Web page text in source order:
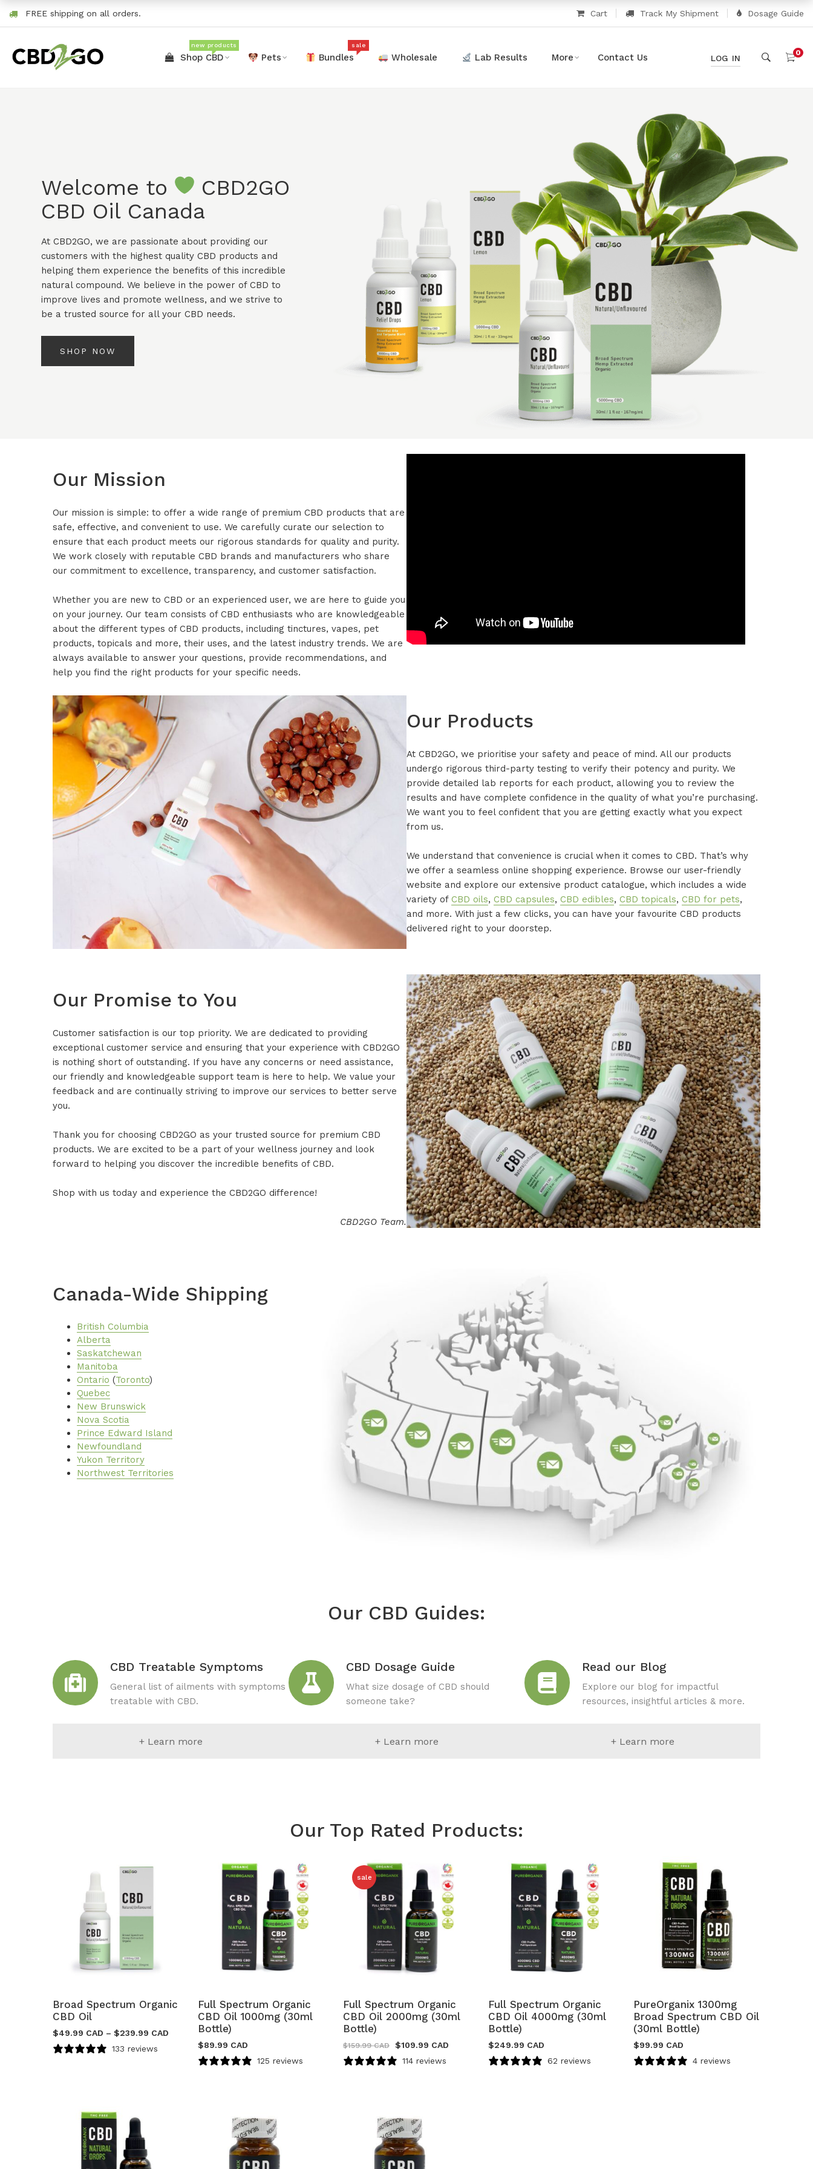
FREE shipping on all orders. Cart Track My Shipment Dosage Guide
Shop CBD
new products
Pets Bundles
sale
Wholesale Lab Results More Contact Us LOG IN
0
Welcome to
CBD2GO
CBD Oil Canada
At CBD2GO, we are passionate about providing our
customers with the highest quality CBD products and
helping them experience the benefits of this incredible
natural compound. We believe in the power of CBD to
improve lives and promote wellness, and we strive to
be a trusted source for all your CBD needs.
SHOP NOW
Our Mission
Our mission is simple: to offer a wide range of premium CBD products that are
safe, effective, and convenient to use. We carefully curate our selection to
ensure that each product meets our rigorous standards for quality and purity.
We work closely with reputable CBD brands and manufacturers who share
our commitment to excellence, transparency, and customer satisfaction.
Whether you are new to CBD or an experienced user, we are here to guide you
on your journey. Our team consists of CBD enthusiasts who are knowledgeable
about the different types of CBD products, including tinctures, vapes, pet
products, topicals and more, their uses, and the latest industry trends. We are
always available to answer your questions, provide recommendations, and
help you find the right products for your specific needs.
Our Products
At CBD2GO, we prioritise your safety and peace of mind. All our products
undergo rigorous third-party testing to verify their potency and purity. We
provide detailed lab reports for each product, allowing you to review the
results and have complete confidence in the quality of what you’re purchasing.
We want you to feel confident that you are getting exactly what you expect
from us.
We understand that convenience is crucial when it comes to CBD. That’s why
we offer a seamless online shopping experience. Browse our user-friendly
website and explore our extensive product catalogue, which includes a wide
variety of CBD oils, CBD capsules, CBD edibles, CBD topicals, CBD for pets,
and more. With just a few clicks, you can have your favourite CBD products
delivered right to your doorstep.
Our Promise to You
Customer satisfaction is our top priority. We are dedicated to providing
exceptional customer service and ensuring that your experience with CBD2GO
is nothing short of outstanding. If you have any concerns or need assistance,
our friendly and knowledgeable support team is here to help. We value your
feedback and are continually striving to improve our services to better serve
you.
Thank you for choosing CBD2GO as your trusted source for premium CBD
products. We are excited to be a part of your wellness journey and look
forward to helping you discover the incredible benefits of CBD.
Shop with us today and experience the CBD2GO difference!
CBD2GO Team.
Canada-Wide Shipping
British Columbia
Alberta
Saskatchewan
Manitoba
Ontario (Toronto)
Quebec
New Brunswick
Nova Scotia
Prince Edward Island
Newfoundland
Yukon Territory
Northwest Territories
Our CBD Guides:
CBD Treatable Symptoms
General list of ailments with symptoms
treatable with CBD.
+ Learn more
CBD Dosage Guide
What size dosage of CBD should
someone take?
+ Learn more
Read our Blog
Explore our blog for impactful
resources, insightful articles & more.
+ Learn more
Our Top Rated Products:
Broad Spectrum Organic
CBD Oil
$49.99 CAD – $239.99 CAD
133 reviews
Full Spectrum Organic
CBD Oil 1000mg (30ml
Bottle)
$89.99 CAD
125 reviews
sale
Full Spectrum Organic
CBD Oil 2000mg (30ml
Bottle)
$159.99 CAD $109.99 CAD
114 reviews
Full Spectrum Organic
CBD Oil 4000mg (30ml
Bottle)
$249.99 CAD
62 reviews
PureOrganix 1300mg
Broad Spectrum CBD Oil
(30ml Bottle)
$99.99 CAD
4 reviews